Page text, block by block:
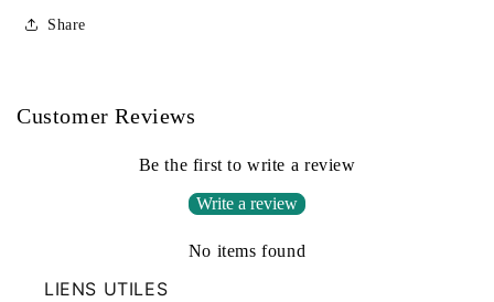
Share
Customer Reviews
Be the first to write a review
Write a review
No items found
LIENS UTILES